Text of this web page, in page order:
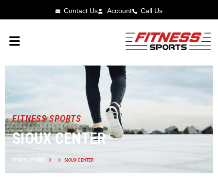
Contact Us Account Call Us
FITNESS SPORTS
SIOUX CENTER
FITNESS SPORTS SIOUX CENTER